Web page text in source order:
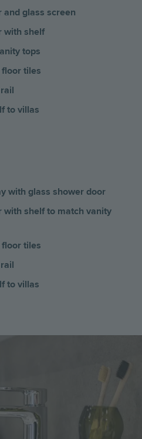
and glass screen
with shelf
tops
tiles
to villas
with glass shower door
shelf to match vanity
tiles
to villas